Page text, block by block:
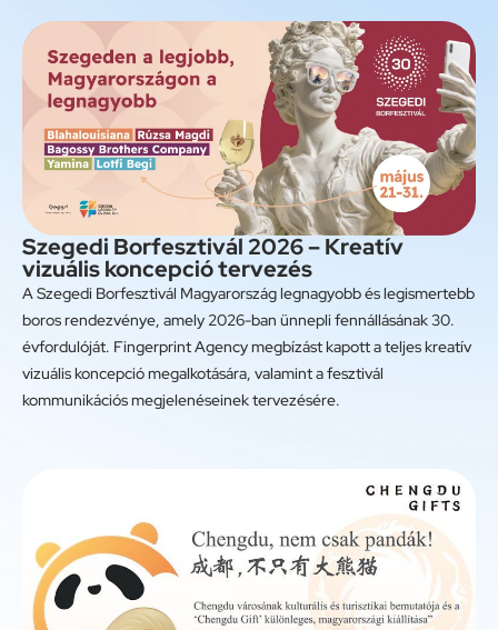
Szegedi Borfesztivál 2026 – Kreatív
vizuális koncepció tervezés
A Szegedi Borfesztivál Magyarország legnagyobb és legismertebb
boros rendezvénye, amely 2026-ban ünnepli fennállásának 30.
évfordulóját. Fingerprint Agency megbízást kapott a teljes kreatív
vizuális koncepció megalkotására, valamint a fesztivál
kommunikációs megjelenéseinek tervezésére.